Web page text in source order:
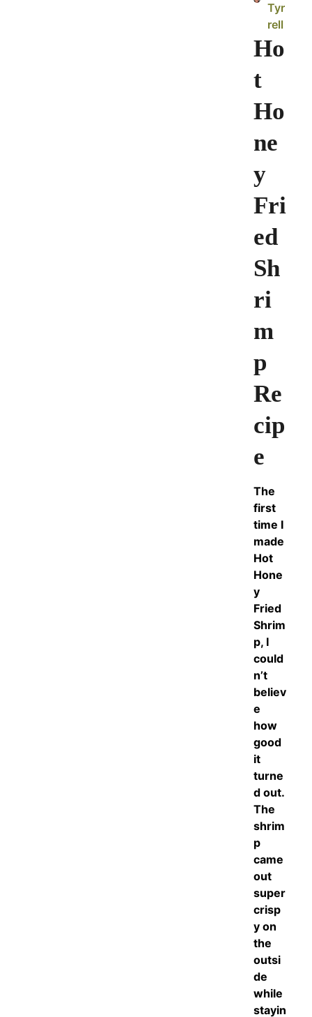
Tyr
rell
Ho
t
Ho
ne
y
Fri
ed
Sh
ri
m
p
Re
cip
e
The
first
time I
made
Hot
Hone
y
Fried
Shrim
p, I
could
n’t
believ
e
how
good
it
turne
d out.
The
shrim
p
came
out
super
crisp
y on
the
outsi
de
while
stayin